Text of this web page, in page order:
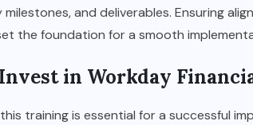
milestones, and deliverables. Ensuring
the foundation for a smooth
Invest in Workday
training is essential for a successful